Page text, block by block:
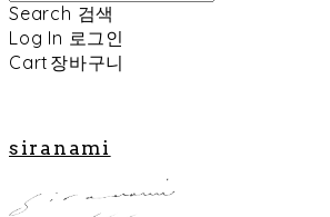
Search 검색
Log In 로그인
Cart 장바구니
siranami